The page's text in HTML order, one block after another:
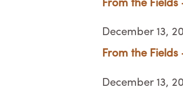
From the Fields
December 13,
From the
December 13,